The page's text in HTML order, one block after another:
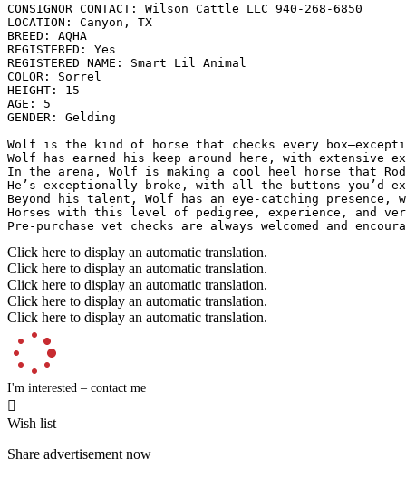
CONSIGNOR CONTACT: Wilson Cattle LLC 940-268-6850
LOCATION: Canyon, TX
BREED: AQHA
REGISTERED: Yes
REGISTERED NAME: Smart Lil Animal
COLOR: Sorrel
HEIGHT: 15
AGE: 5
GENDER: Gelding
Wolf is the kind of horse that checks every
Wolf has earned his keep around here, with
In the arena, Wolf is making a cool heel horse that
He’s exceptionally broke, with all the buttons you’d
Beyond his talent, Wolf has an eye-catching
Horses with this level of pedigree, experience, and
Pre-purchase vet checks are always welcomed and
Click here to display an automatic translation.
Click here to display an automatic translation.
Click here to display an automatic translation.
Click here to display an automatic translation.
Click here to display an automatic translation.
I'm interested – contact me

Wish list
Share advertisement now